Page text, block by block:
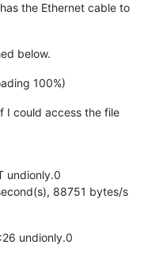
the Ethernet cable to
below.
100%)
I could access the file
undionly.0
88751 bytes/s
undionly.0